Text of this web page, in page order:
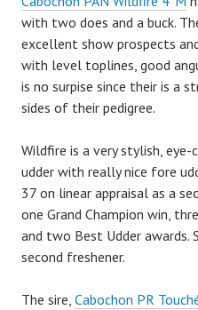
with two does and a buck.
excellent show prospects
with level toplines, good
is no surpise since their is a
sides of their pedigree.
Wildfire is a very stylish,
udder with really nice fore
37 on linear appraisal as a
one Grand Champion win,
and two Best Udder awards.
second freshener.
The sire, Cabochon PR